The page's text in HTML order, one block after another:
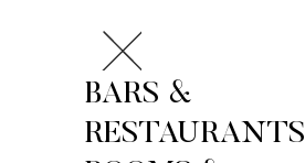
BARS &
RESTAURANTS